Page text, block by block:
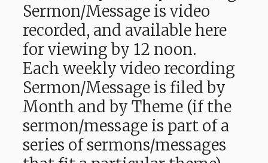
Sermon/Message is video
recorded, and available here
for viewing by 12 noon.
Each weekly video recording
Sermon/Message is filed by
Month and by Theme (if the
sermon/message is part of a
series of sermons/messages